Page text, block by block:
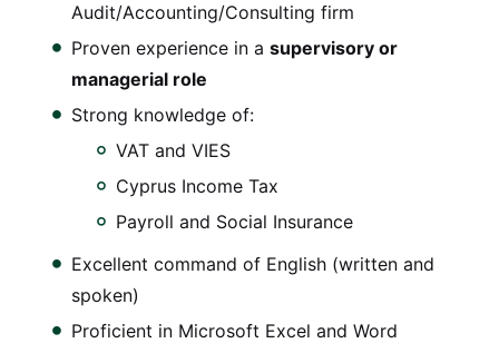
Audit/Accounting/Consulting firm
Proven experience in a supervisory or
managerial role
Strong knowledge of:
VAT and VIES
Cyprus Income Tax
Payroll and Social Insurance
Excellent command of English (written and
spoken)
Proficient in Microsoft Excel and Word